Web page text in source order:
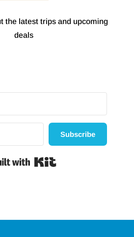
the latest trips and upcoming
deals
Subscribe